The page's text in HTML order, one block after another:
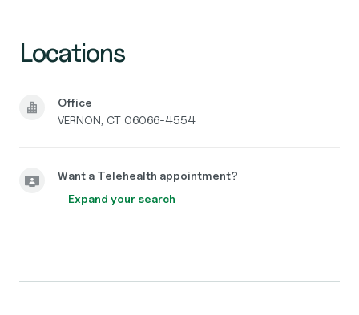
Locations
Office
VERNON, CT 06066-4554
Want a Telehealth appointment?
Expand your search